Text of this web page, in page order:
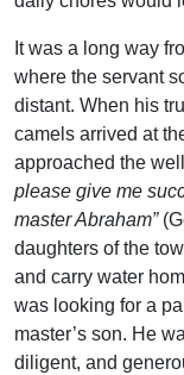
It was a long way
where the servant
distant. When his
camels arrived at
approached the
please give me
master Abraham”
daughters of the
and carry water
was looking for a
master’s son. He
diligent, and